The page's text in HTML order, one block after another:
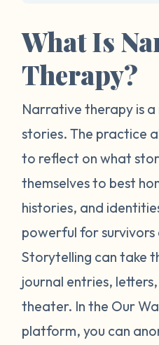
What Is
Therapy?
Narrative therapy is
stories. The practice
to reflect on what
themselves to best
histories, and
powerful for
Storytelling can take
journal entries,
theater. In the Our
platform, you can